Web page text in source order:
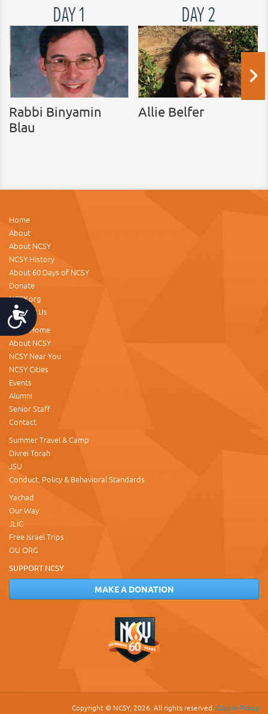
Accessibility
DAY 1
Rabbi Binyamin
Blau
DAY 2
Allie Belfer
Home
About
About NCSY
NCSY History
About 60 Days of NCSY
Donate
NCSY.org
Contact Us
NCSY Home
About NCSY
NCSY Near You
NCSY Cities
Events
Alumni
Senior Staff
Contact
Summer Travel & Camp
Divrei Torah
JSU
Conduct, Policy & Behavioral Standards
Yachad
Our Way
JLIC
Free Israel Trips
OU.ORG
SUPPORT NCSY
MAKE A DONATION
Copyright © NCSY, 2026. All rights reserved. Cookie Policy